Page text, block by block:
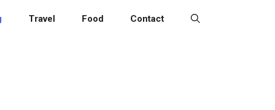
Travel Food Contact